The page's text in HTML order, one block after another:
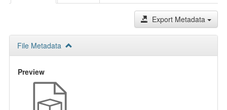
Export Metadata
File Metadata
Preview